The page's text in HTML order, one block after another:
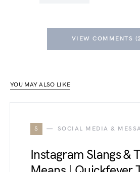
VIEW COMMENTS
YOU MAY ALSO LIKE
S SOCIAL MEDIA &
Instagram Slangs &